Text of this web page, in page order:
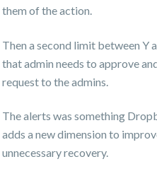
them of the action.
Then a second limit between Y
that admin needs to approve
request to the admins.
The alerts was something
adds a new dimension to
unnecessary recovery.